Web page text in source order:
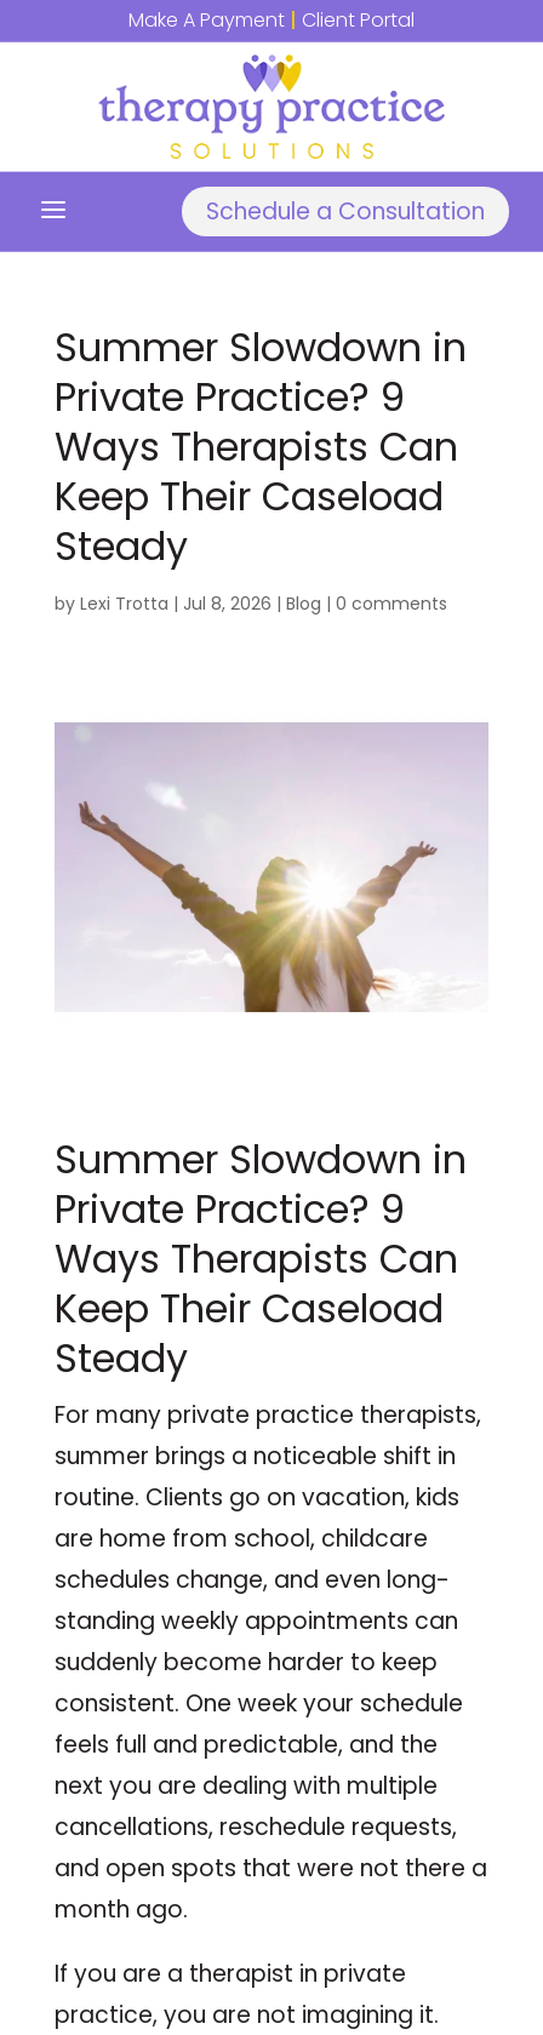
Make A Payment | Client Portal
a Schedule a Consultation
Summer Slowdown in
Private Practice? 9
Ways Therapists Can
Keep Their Caseload
Steady
by Lexi Trotta | Jul 8, 2026 | Blog | 0 comments
Summer Slowdown in
Private Practice? 9
Ways Therapists Can
Keep Their Caseload
Steady
For many private practice therapists,
summer brings a noticeable shift in
routine. Clients go on vacation, kids
are home from school, childcare
schedules change, and even long-
standing weekly appointments can
suddenly become harder to keep
consistent. One week your schedule
feels full and predictable, and the
next you are dealing with multiple
cancellations, reschedule requests,
and open spots that were not there a
month ago.
If you are a therapist in private
practice, you are not imagining it.